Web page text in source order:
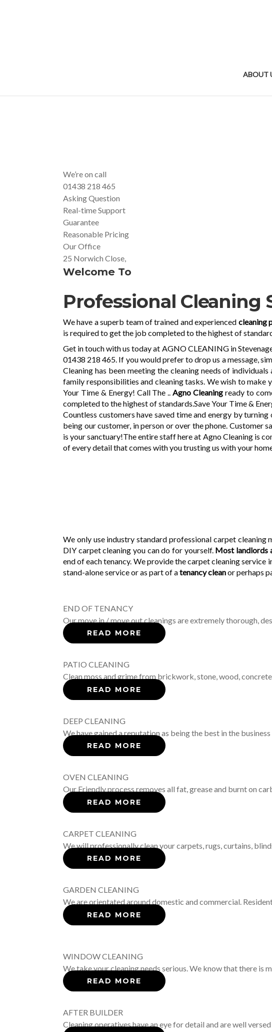
ABOUT
We’re on call
01438 218 465
Asking Question
Real-time Support
Guarantee
Reasonable Pricing
Our Office
25 Norwich Close,
Welcome To
Professional Cleaning
We have a superb team of trained and experienced cleaning
is required to get the job completed to the highest of
Get in touch with us today at AGNO CLEANING in
01438 218 465. If you would prefer to drop us a message,
Cleaning has been meeting the cleaning needs of
family responsibilities and cleaning tasks. We wish to make
Your Time & Energy! Call The ..Agno Cleaningready to
completed to the highest of standards.Save Your Time &
Countless customers have saved time and energy by
being our customer, in person or over the phone.
is your sanctuary!The entire staff here at Agno Cleaning is
of every detail that comes with you trusting us with your
We only use industry standard professional carpet
DIY carpet cleaning you can do for yourself.Most landlords
end of each tenancy. We provide the carpet cleaning service
stand-alone service or as part of atenancy cleanor perhaps
END OF TENANCY
Our move in / move out cleanings are extremely thorough,
READ MORE
PATIO CLEANING
Clean moss and grime from brickwork, stone, wood,
READ MORE
DEEP CLEANING
We have gained a reputation as being the best in the
READ MORE
OVEN CLEANING
Our Friendly process removes all fat, grease and burnt on
READ MORE
CARPET CLEANING
We will professionally clean your carpets, rugs, curtains,
READ MORE
GARDEN CLEANING
We are orientated around domestic and commercial.
READ MORE
WINDOW CLEANING
We take your cleaning needs serious. We know that there is
READ MORE
AFTER BUILDER
Cleaning operatives have an eye for detail and are well